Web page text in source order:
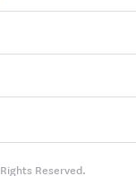
Reserved.